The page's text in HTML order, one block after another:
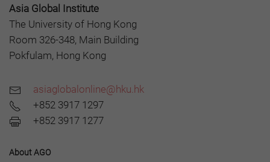
Asia Global Institute
The University of Hong Kong
Room 326-348, Main Building
Pokfulam, Hong Kong
asiaglobalonline@hku.hk
+852 3917 1297
+852 3917 1277
About AGO